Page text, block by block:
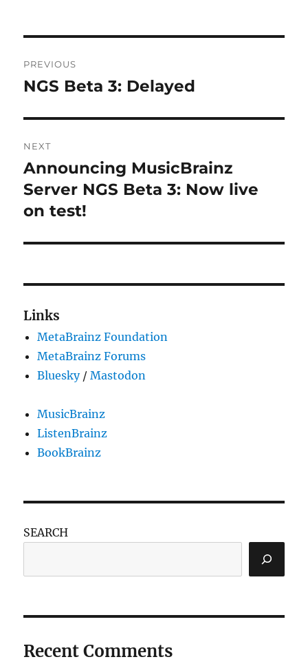
navigation
PREVIOUS
Previous
NGS Beta 3: Delayed
NEXT
Next
post:
Announcing MusicBrainz
Server NGS Beta 3: Now live
on test!
Links
MetaBrainz Foundation
MetaBrainz Forums
Bluesky/Mastodon
MusicBrainz
ListenBrainz
BookBrainz
SEARCH
Recent Comments